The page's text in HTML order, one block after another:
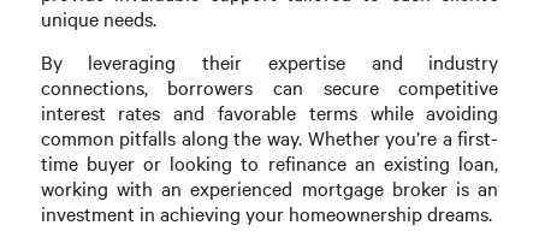
unique needs.
By leveraging their expertise and industry
connections, borrowers can secure competitive
interest rates and favorable terms while avoiding
common pitfalls along the way. Whether you’re a first-
time buyer or looking to refinance an existing loan,
working with an experienced mortgage broker is an
investment in achieving your homeownership dreams.